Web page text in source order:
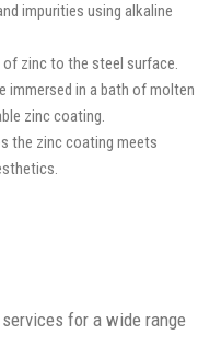
impurities using alkaline
of zinc to the steel surface.
immersed in a bath of molten
zinc coating.
the zinc coating meets
for a wide range